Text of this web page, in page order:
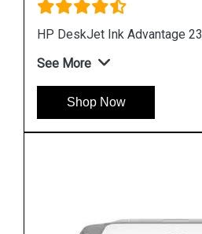
HP DeskJet Plus 4123
See More
Shop Now